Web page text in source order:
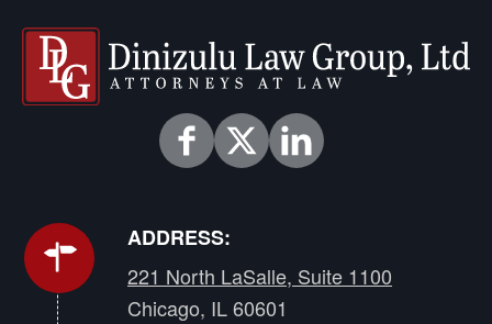
ADDRESS:
221 North LaSalle, Suite 1100
Chicago, IL 60601